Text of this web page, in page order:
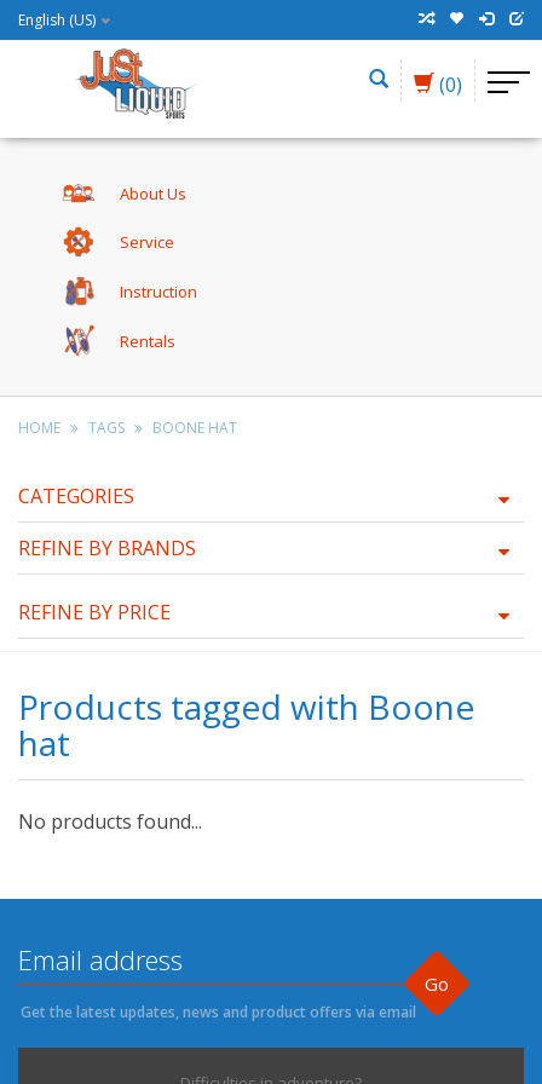
English (US)
(0)
About Us
Service
Instruction
Rentals
HOME TAGS BOONE HAT
CATEGORIES
REFINE BY BRANDS
REFINE BY PRICE
Products tagged with Boone
hat
No products found...
Go
Get the latest updates, news and product offers via email